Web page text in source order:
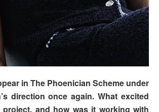
in The Phoenician Scheme under
direction once again. What excited
and how was it working with